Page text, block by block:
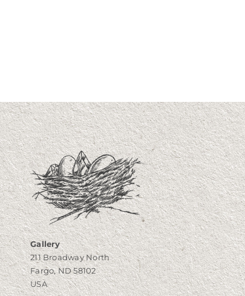
Gallery
211 Broadway North
Fargo, ND 58102
USA